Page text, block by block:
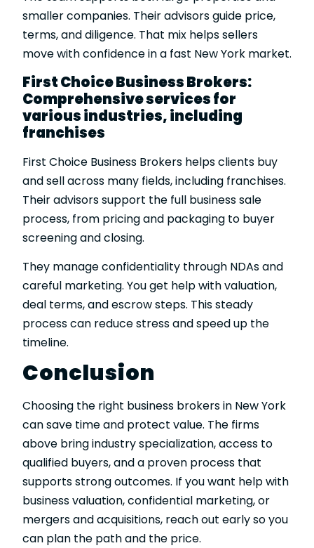
smaller companies. Their advisors guide price,
terms, and diligence. That mix helps sellers
move with confidence in a fast New York market.
First Choice Business Brokers:
Comprehensive services for
various industries, including
franchises
First Choice Business Brokers helps clients buy
and sell across many fields, including franchises.
Their advisors support the full business sale
process, from pricing and packaging to buyer
screening and closing.
They manage confidentiality through NDAs and
careful marketing. You get help with valuation,
deal terms, and escrow steps. This steady
process can reduce stress and speed up the
timeline.
Conclusion
Choosing the right business brokers in New York
can save time and protect value. The firms
above bring industry specialization, access to
qualified buyers, and a proven process that
supports strong outcomes. If you want help with
business valuation, confidential marketing, or
mergers and acquisitions, reach out early so you
can plan the path and the price.